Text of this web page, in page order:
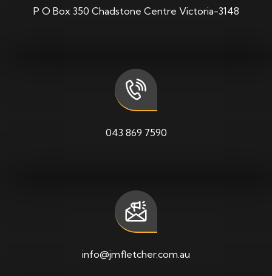
P O Box 350 Chadstone Centre Victoria-3148
043 869 7590
info@jmfletcher.com.au